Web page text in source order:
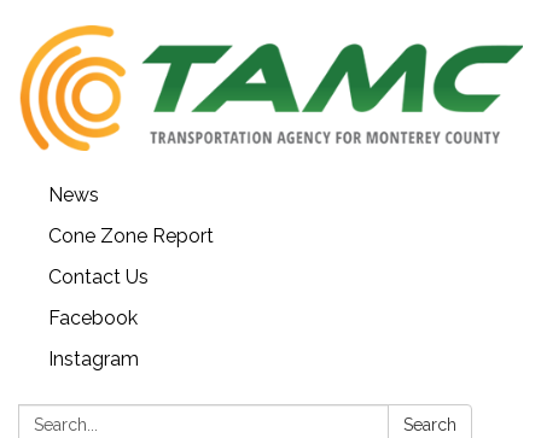
News
Cone Zone Report
Contact Us
Facebook
Instagram
Search: Search